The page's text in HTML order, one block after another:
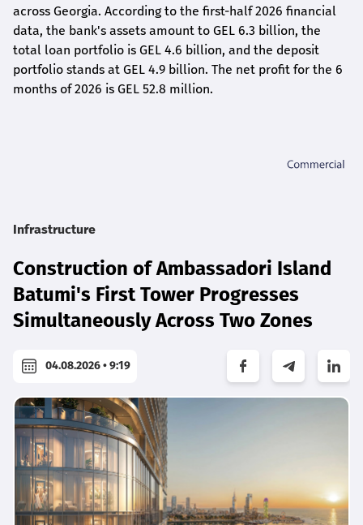
across Georgia. According to the first-half 2026 financial
data, the bank's assets amount to GEL 6.3 billion, the
total loan portfolio is GEL 4.6 billion, and the deposit
portfolio stands at GEL 4.9 billion. The net profit for the 6
months of 2026 is GEL 52.8 million.
Infrastructure
Construction of Ambassadori Island
Batumi's First Tower Progresses
Simultaneously Across Two Zones
04.08.2026 • 9:19